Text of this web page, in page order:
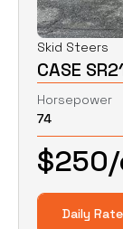
Skid Steers
CASE
Horsepower
74
Daily Rate
$250